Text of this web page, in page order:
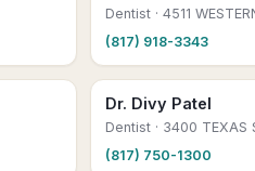
Dentist · 4511
(817) 918-3343
Dr. Divy Patel
Dentist · 3400 TEXAS
(817) 750-1300